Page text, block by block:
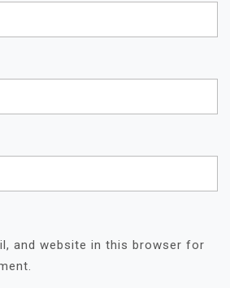
and website in this browser for